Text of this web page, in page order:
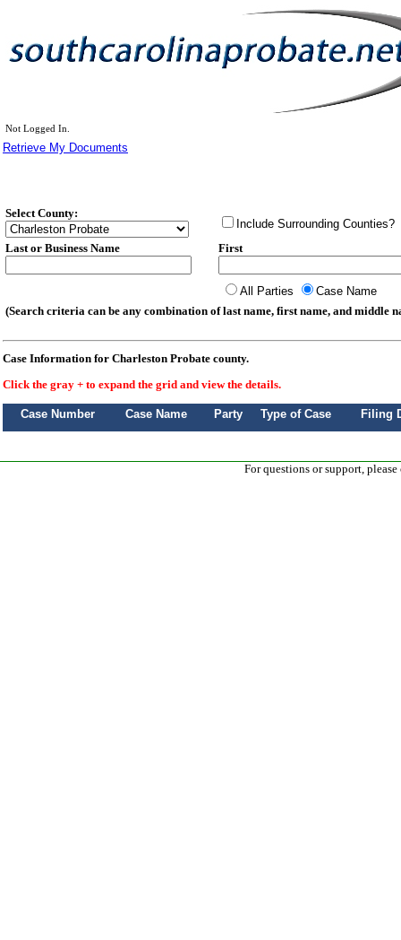
Not Logged In.
Retrieve My Documents
Select County:
Include Surrounding Counties?
Last or Business Name
First
All Parties
Case Name
(Search criteria can be any combination of last name, first name, and middle
Case Information for Charleston Probate county.
Click the gray + to expand the grid and view the details.
Case Number Case Name Party Type of Case Filing
For questions or support,